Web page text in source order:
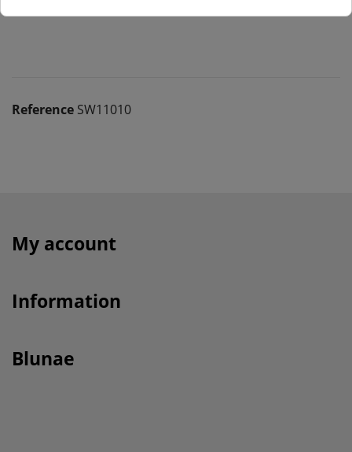
Reference SW11010
My account
Information
Blunae